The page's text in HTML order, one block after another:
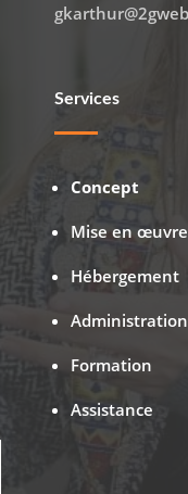
Services
Concept
Mise en œuvre
Hébergement
Administration
Formation
Assistance